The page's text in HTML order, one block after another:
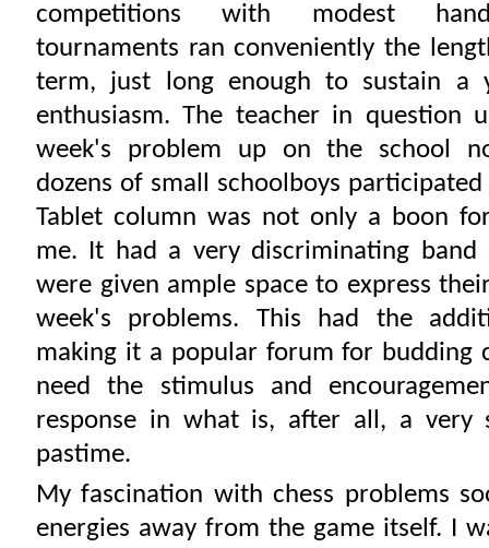
competitions with modest
tournaments ran conveniently the
term, just long enough to sustain a
enthusiasm. The teacher in question
week's problem up on the school
dozens of small schoolboys participated
Tablet column was not only a boon
me. It had a very discriminating band
were given ample space to express
week's problems. This had the
making it a popular forum for budding
need the stimulus and
response in what is, after all, a very
pastime.
My fascination with chess problems
energies away from the game itself. I